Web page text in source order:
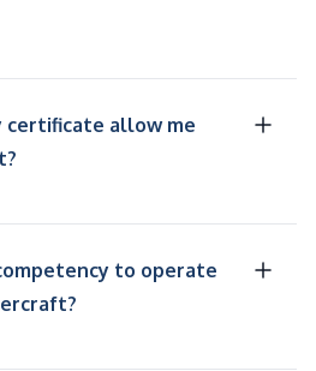
certificate allow me
to operate